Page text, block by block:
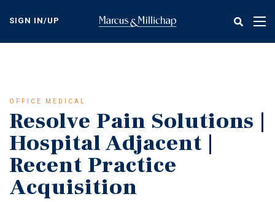
content
SIGN IN/UP
OFFICE MEDICAL
Resolve Pain Solutions |
Hospital Adjacent |
Recent Practice
Acquisition